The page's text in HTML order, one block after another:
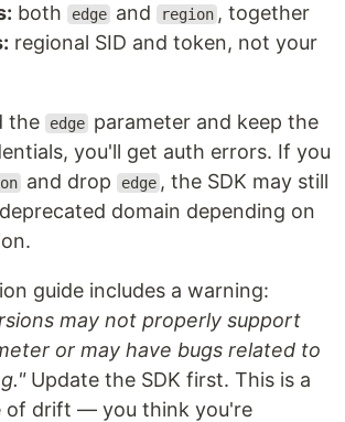
both edge and region , together
regional SID and token, not your
the edge parameter and keep the
you'll get auth errors. If you
and drop edge , the SDK may still
domain depending on
guide includes a warning:
may not properly support
or may have bugs related to
Update the SDK first. This is a
of drift — you think you're